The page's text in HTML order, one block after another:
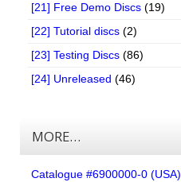
[21] Free Demo Discs (19)
[22] Tutorial discs (2)
[23] Testing Discs (86)
[24] Unreleased (46)
MORE…
Catalogue #6900000-0 (USA)